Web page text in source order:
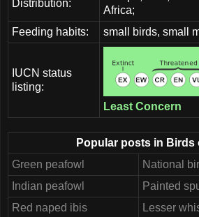
Distribution:
Africa;
Feeding habits:
small birds, small
IUCN status
listing:
Least Concern
Popular posts in Birds
Green peafowl
National
Indian peafowl
Painted
Red naped ibis
Lesser